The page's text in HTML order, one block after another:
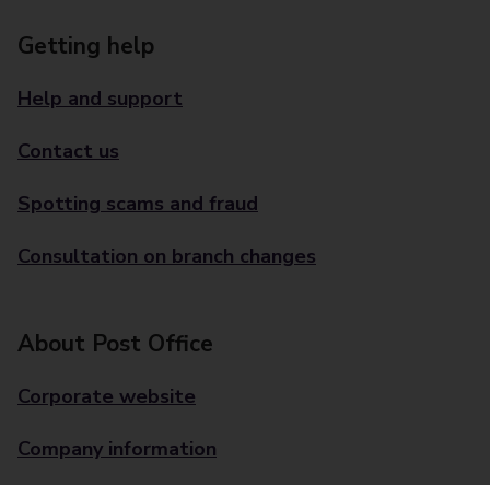
Getting help
Help and support
Contact us
Spotting scams and fraud
Consultation on branch changes
About Post Office
Corporate website
Company information